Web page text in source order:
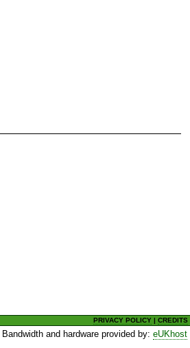
PRIVACY POLICY |CREDITS
Bandwidth and hardware provided by:eUKhost